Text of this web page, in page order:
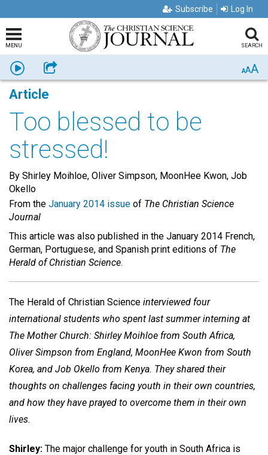
Subscribe Log In
MENU SEARCH
Listen Share AAA
Article
Too blessed to be
stressed!
By Shirley Moihloe, Oliver Simpson, MoonHee Kwon, Job
Okello
From the January 2014 issue of The Christian Science
Journal
This article was also published in the January 2014 French,
German, Portuguese, and Spanish print editions of The
Herald of Christian Science.
The Herald of Christian Science interviewed four
international students who spent last summer interning at
The Mother Church: Shirley Moihloe from South Africa,
Oliver Simpson from England, MoonHee Kwon from South
Korea, and Job Okello from Kenya. They shared their
thoughts on challenges facing youth in their own countries,
and how they have prayed to overcome them in their own
lives.
Shirley: The major challenge for youth in South Africa is